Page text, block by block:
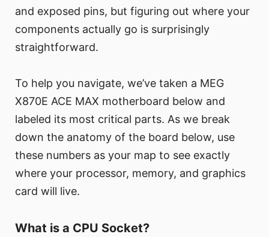
and exposed pins, but figuring out where your
components actually go is surprisingly
straightforward.
To help you navigate, we’ve taken a MEG
X870E ACE MAX motherboard below and
labeled its most critical parts. As we break
down the anatomy of the board below, use
these numbers as your map to see exactly
where your processor, memory, and graphics
card will live.
What is a CPU Socket?